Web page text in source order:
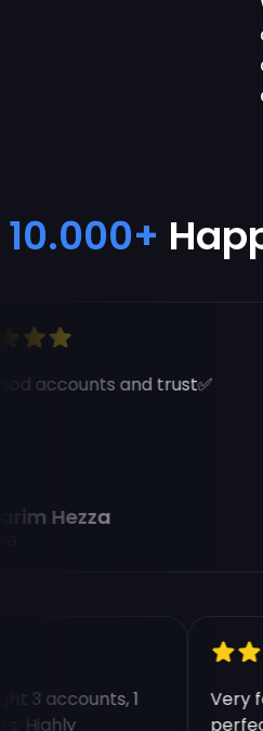
10.000+
accounts and trust✅
Hezza
3 accounts, 1
Highly